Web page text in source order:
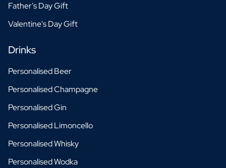
Father's Day Gift
Valentine's Day Gift
Drinks
Personalised Beer
Personalised Champagne
Personalised Gin
Personalised Limoncello
Personalised Whisky
Personalised Wodka